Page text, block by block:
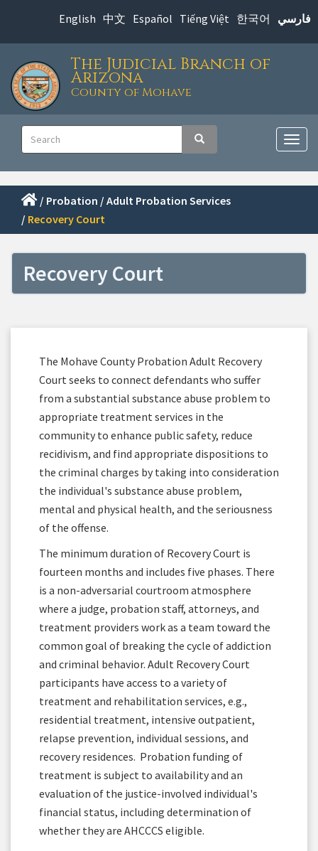
main
content
English 中文 Español Tiếng Việt 한국어 فارسي
The Judicial Branch of
Arizona
County of Mohave
Search Search
Main
navigation
/ Probation / Adult Probation Services
/ Recovery Court
Recovery Court
The Mohave County Probation Adult Recovery
Court seeks to connect defendants who suffer
from a substantial substance abuse problem to
appropriate treatment services in the
community to enhance public safety, reduce
recidivism, and find appropriate dispositions to
the criminal charges by taking into consideration
the individual's substance abuse problem,
mental and physical health, and the seriousness
of the offense.
The minimum duration of Recovery Court is
fourteen months and includes five phases. There
is a non-adversarial courtroom atmosphere
where a judge, probation staff, attorneys, and
treatment providers work as a team toward the
common goal of breaking the cycle of addiction
and criminal behavior. Adult Recovery Court
participants have access to a variety of
treatment and rehabilitation services, e.g.,
residential treatment, intensive outpatient,
relapse prevention, individual sessions, and
recovery residences. Probation funding of
treatment is subject to availability and an
evaluation of the justice-involved individual's
financial status, including determination of
whether they are AHCCCS eligible.